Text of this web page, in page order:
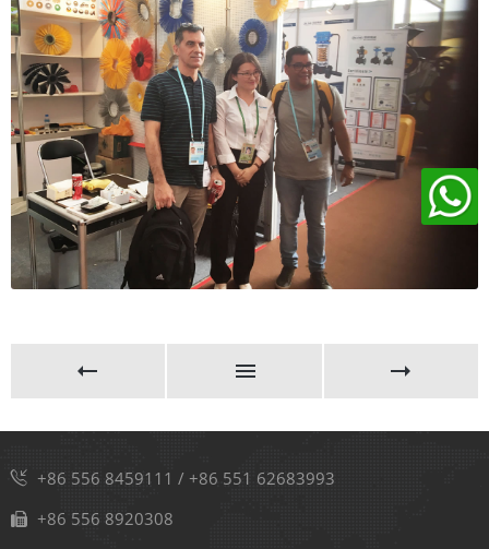
+86 556 8459111 / +86 551 62683993
+86 556 8920308